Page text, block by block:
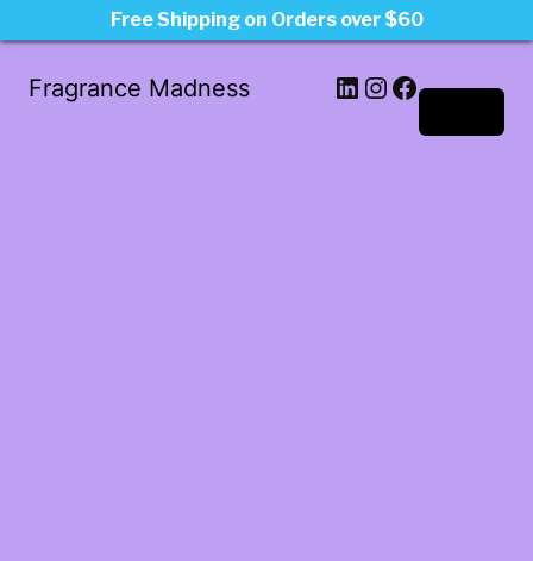
Fragrance Madness LinkedIn
Instagram
Facebook
Free Shipping on Orders over $60